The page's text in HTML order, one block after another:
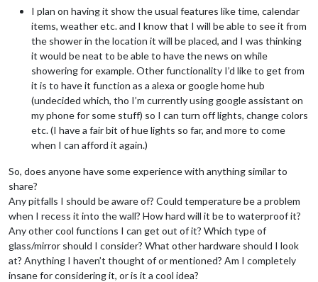
I plan on having it show the usual features like time, calendar
items, weather etc. and I know that I will be able to see it from
the shower in the location it will be placed, and I was thinking
it would be neat to be able to have the news on while
showering for example. Other functionality I’d like to get from
it is to have it function as a alexa or google home hub
(undecided which, tho I’m currently using google assistant on
my phone for some stuff) so I can turn off lights, change colors
etc. (I have a fair bit of hue lights so far, and more to come
when I can afford it again.)
So, does anyone have some experience with anything similar to
share?
Any pitfalls I should be aware of? Could temperature be a problem
when I recess it into the wall? How hard will it be to waterproof it?
Any other cool functions I can get out of it? Which type of
glass/mirror should I consider? What other hardware should I look
at? Anything I haven’t thought of or mentioned? Am I completely
insane for considering it, or is it a cool idea?